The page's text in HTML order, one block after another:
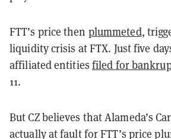
FTT’s price then plummeted,
liquidity crisis at FTX. Just five
affiliated entities filed for
11.
But CZ believes that Alameda’s
actually at fault for FTT’s price